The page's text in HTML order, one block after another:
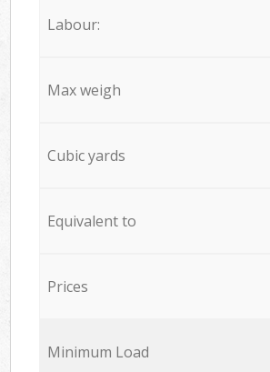
Labour:
Max weigh
Cubic yards
Equivalent to
Prices
Minimum Load